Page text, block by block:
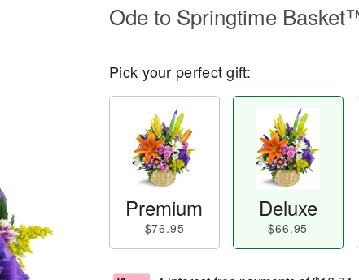
Ode to Springtime
Pick your perfect gift:
Premium
$76.95
Deluxe
$66.95